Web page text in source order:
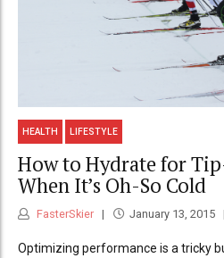
HEALTH LIFESTYLE
How to Hydrate for
When It’s Oh-So Cold
FasterSkier January 13, 2015
Optimizing performance is a tricky